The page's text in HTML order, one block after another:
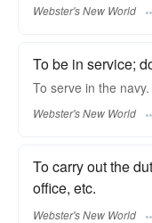
Webster's New World
To be in service;
To serve in the navy.
Webster's New World
To carry out the
office, etc.
Webster's New World